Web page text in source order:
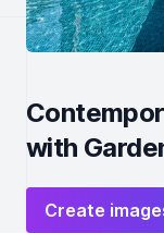
with
Create